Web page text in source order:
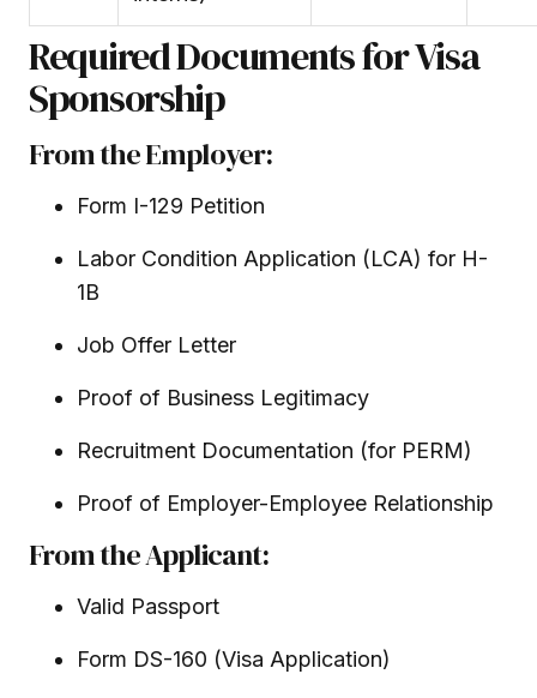
Required Documents for Visa
Sponsorship
From the Employer:
Form I-129 Petition
Labor Condition Application (LCA) for H-
1B
Job Offer Letter
Proof of Business Legitimacy
Recruitment Documentation (for PERM)
Proof of Employer-Employee Relationship
From the Applicant:
Valid Passport
Form DS-160 (Visa Application)